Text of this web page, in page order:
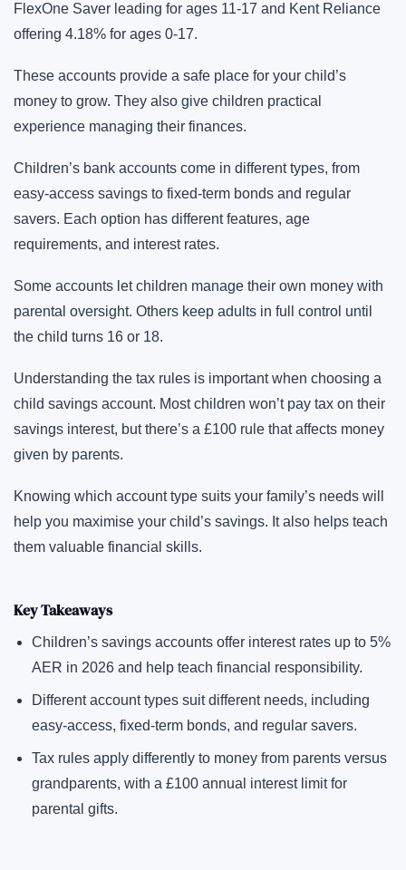
FlexOne Saver leading for ages 11-17 and Kent Reliance
offering 4.18% for ages 0-17.
These accounts provide a safe place for your child’s
money to grow. They also give children practical
experience managing their finances.
Children’s bank accounts come in different types, from
easy-access savings to fixed-term bonds and regular
savers. Each option has different features, age
requirements, and interest rates.
Some accounts let children manage their own money with
parental oversight. Others keep adults in full control until
the child turns 16 or 18.
Understanding the tax rules is important when choosing a
child savings account. Most children won’t pay tax on their
savings interest, but there’s a £100 rule that affects money
given by parents.
Knowing which account type suits your family’s needs will
help you maximise your child’s savings. It also helps teach
them valuable financial skills.
Key Takeaways
Children’s savings accounts offer interest rates up to 5%
AER in 2026 and help teach financial responsibility.
Different account types suit different needs, including
easy-access, fixed-term bonds, and regular savers.
Tax rules apply differently to money from parents versus
grandparents, with a £100 annual interest limit for
parental gifts.